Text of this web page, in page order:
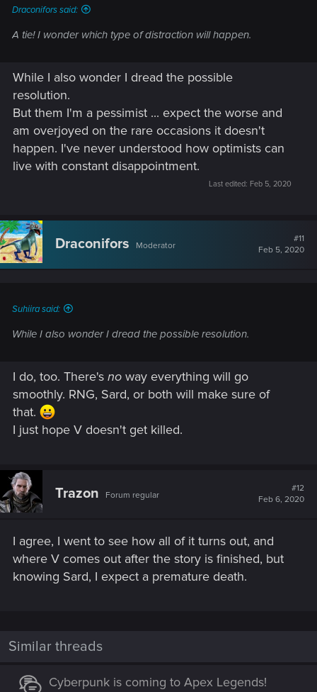
Draconifors said:
A tie! I wonder which type of distraction will happen.
While I also wonder I dread the possible
resolution.
But them I'm a pessimist ... expect the worse and
am overjoyed on the rare occasions it doesn't
happen. I've never understood how optimists can
live with constant disappointment.
Last edited: Feb 5, 2020
Draconifors Moderator
#11
Feb 5, 2020
Suhiira said:
While I also wonder I dread the possible resolution.
I do, too. There's no way everything will go
smoothly. RNG, Sard, or both will make sure of
that.
I just hope V doesn't get killed.
Trazon Forum regular
#12
Feb 6, 2020
I agree, I went to see how all of it turns out, and
where V comes out after the story is finished, but
knowing Sard, I expect a premature death.
Similar threads
Cyberpunk is coming to Apex Legends!